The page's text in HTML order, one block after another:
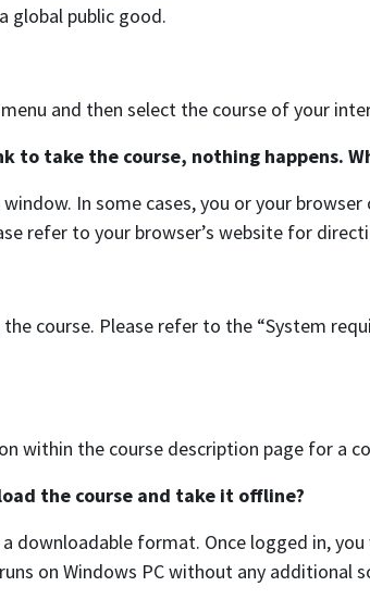
global public good.
and then select the course of your
to take the course, nothing happens.
In some cases, you or your
refer to your browser’s website for
course. Please refer to the “System
within the course description page for a
the course and take it offline?
downloadable format. Once logged in,
on Windows PC without any additional